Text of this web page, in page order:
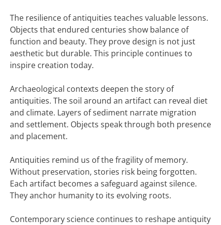
The resilience of antiquities teaches valuable lessons.
Objects that endured centuries show balance of
function and beauty. They prove design is not just
aesthetic but durable. This principle continues to
inspire creation today.
Archaeological contexts deepen the story of
antiquities. The soil around an artifact can reveal diet
and climate. Layers of sediment narrate migration
and settlement. Objects speak through both presence
and placement.
Antiquities remind us of the fragility of memory.
Without preservation, stories risk being forgotten.
Each artifact becomes a safeguard against silence.
They anchor humanity to its evolving roots.
Contemporary science continues to reshape antiquity